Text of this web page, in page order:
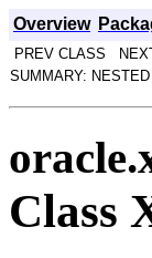
Overview
PREV CLASS
SUMMARY: NESTED
Class